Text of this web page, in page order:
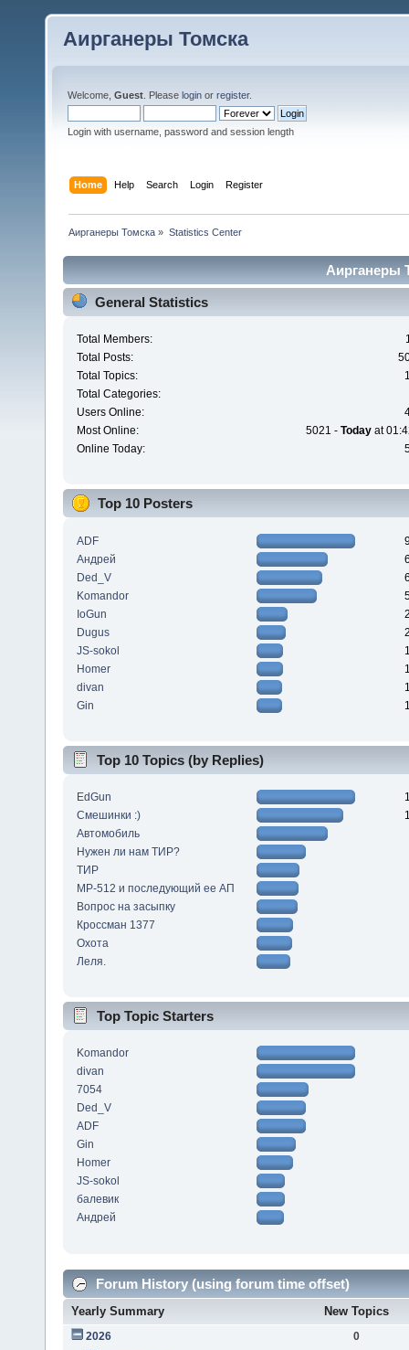
Аирганеры Томска
Welcome, Guest . Please login or register.
Login with username, password and session length
Home Help Search Login Register
Аирганеры Томска » Statistics Center
Аирганеры
General Statistics
Total Members:
Total Posts:
Total Topics:
Total Categories:
Users Online:
Most Online:
5021 - Todayat
Online Today:
Top 10 Posters
ADF
Андрей
Ded_V
Komandor
IoGun
Dugus
JS-sokol
Homer
divan
Gin
Top 10 Topics (by Replies)
EdGun
Смешинки :)
Автомобиль
Нужен ли нам ТИР?
ТИР
МР-512 и последующий ее АП
Вопрос на засыпку
Кроссман 1377
Охота
Леля.
Top Topic Starters
Komandor
divan
7054
Ded_V
ADF
Gin
Homer
JS-sokol
балевик
Андрей
Forum History (using forum time offset)
Yearly Summary New Topics
2026
0